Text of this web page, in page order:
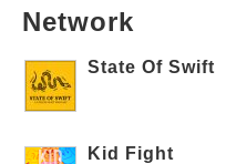
Network
State Of Swift
Kid Fight